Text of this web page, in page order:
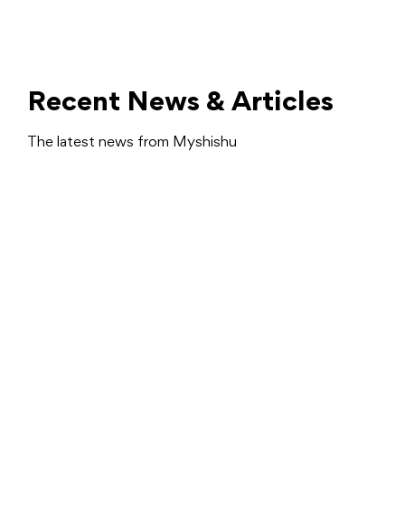
Recent News & Articles
The latest news from Myshishu